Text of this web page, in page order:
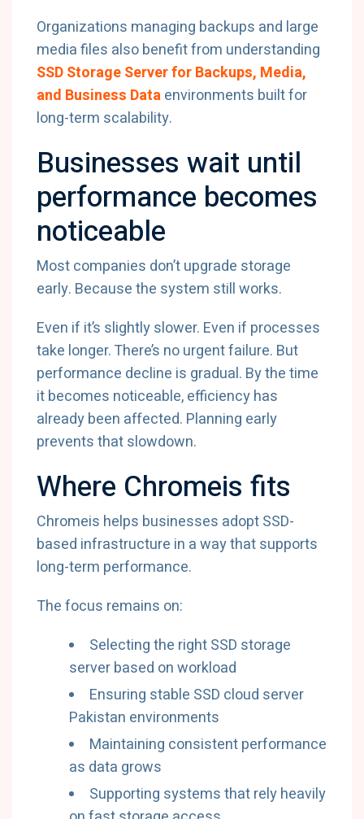
Organizations managing backups and large
media files also benefit from understanding
SSD Storage Server for Backups, Media,
and Business Dataenvironments built for
long-term scalability.
Businesses wait until
performance becomes
noticeable
Most companies don’t upgrade storage
early. Because the system still works.
Even if it’s slightly slower. Even if processes
take longer. There’s no urgent failure. But
performance decline is gradual. By the time
it becomes noticeable, efficiency has
already been affected. Planning early
prevents that slowdown.
Where Chromeis fits
Chromeis helps businesses adopt SSD-
based infrastructure in a way that supports
long-term performance.
The focus remains on:
Selecting the right SSD storage
server based on workload
Ensuring stable SSD cloud server
Pakistan environments
Maintaining consistent performance
as data grows
Supporting systems that rely heavily